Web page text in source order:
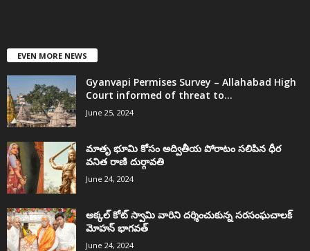
EVEN MORE NEWS
Gyanvapi Permises Survey – Allahabad High
Court informed of threat to...
June 25, 2024
మాతృ భూమి కోసం అద్వితీయ పోరాటం సలిపిన ధీర
వనిత రాణి దుర్గావతి
June 24, 2024
అక్కల్‌ కోట్‌ స్వామి వారిని దర్శించుకున్న సరసంఘచాలక్
మోహన్ భాగవత్
June 24, 2024